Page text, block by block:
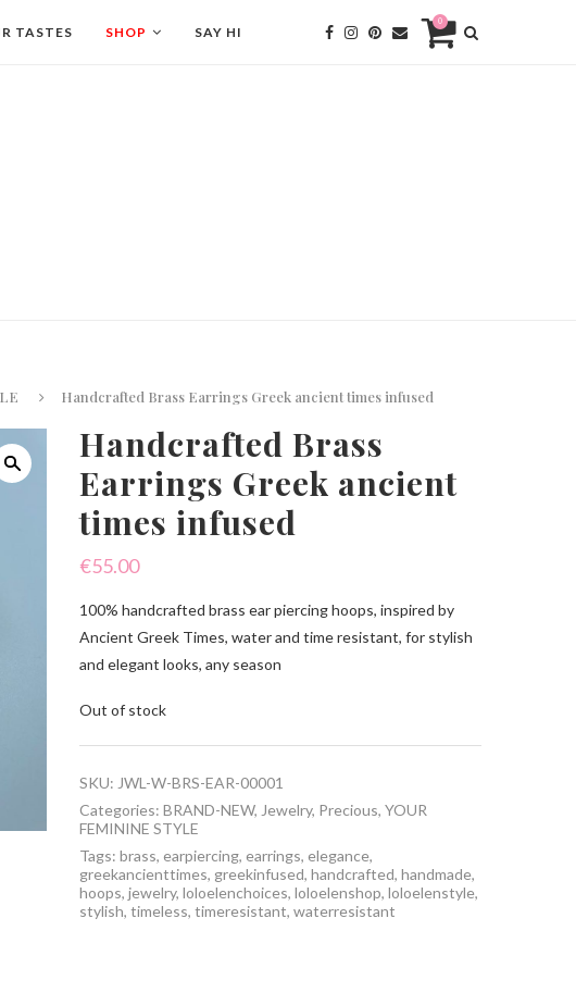
TASTES SHOP SAY HI
0
Handcrafted Brass Earrings Greek ancient times infused
Handcrafted Brass
Earrings Greek ancient
times infused
€55.00
100% handcrafted brass ear piercing hoops, inspired by
Ancient Greek Times, water and time resistant, for stylish
and elegant looks, any season
Out of stock
SKU: JWL-W-BRS-EAR-00001
Categories: BRAND-NEW, Jewelry, Precious, YOUR
FEMININE STYLE
Tags: brass, earpiercing, earrings, elegance,
greekancienttimes, greekinfused, handcrafted, handmade,
hoops, jewelry, loloelenchoices, loloelenshop, loloelenstyle,
stylish, timeless, timeresistant, waterresistant